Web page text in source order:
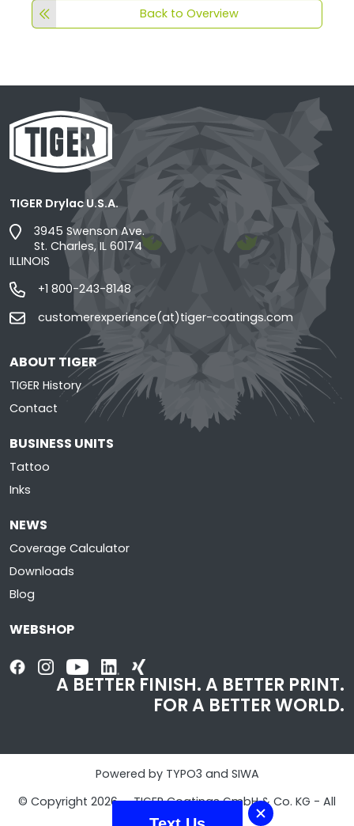
Back to Overview
TIGER Drylac U.S.A.
3945 Swenson Ave.
St. Charles, IL 60174
ILLINOIS
+1 800-243-8148
customerexperience(at)tiger-coatings.com
ABOUT TIGER
TIGER History
Contact
BUSINESS UNITS
Tattoo
Inks
NEWS
Coverage Calculator
Downloads
Blog
WEBSHOP
A BETTER FINISH. A BETTER PRINT.
FOR A BETTER WORLD.
Powered by TYPO3 and SIWA
© Copyright 2026 - TIGER Coatings GmbH & Co. KG - All
Rights Reserved